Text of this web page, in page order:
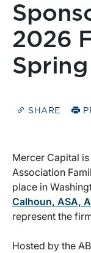
2026
SHARE
Mercer Capital
Association
place in
Calhoun, ASA,
represent the
Hosted by the